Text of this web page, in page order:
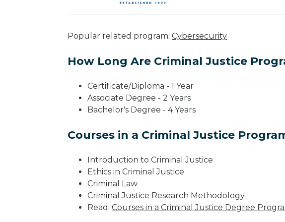
Popular related program: Cybersecurity
How Long Are Criminal Justice
Certificate/Diploma - 1 Year
Associate Degree - 2 Years
Bachelor's Degree - 4 Years
Courses in a Criminal Justice
Introduction to Criminal Justice
Ethics in Criminal Justice
Criminal Law
Criminal Justice Research Methodology
Read: Courses in a Criminal Justice Degree